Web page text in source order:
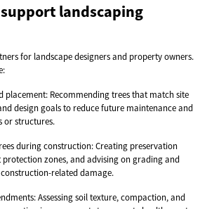
landscaping
for landscape designers and property owners.
placement: Recommending trees that match site
design goals to reduce future maintenance and
or structures.
during construction: Creating preservation
zones, and advising on grading and
related damage.
Assessing soil texture, compaction, and